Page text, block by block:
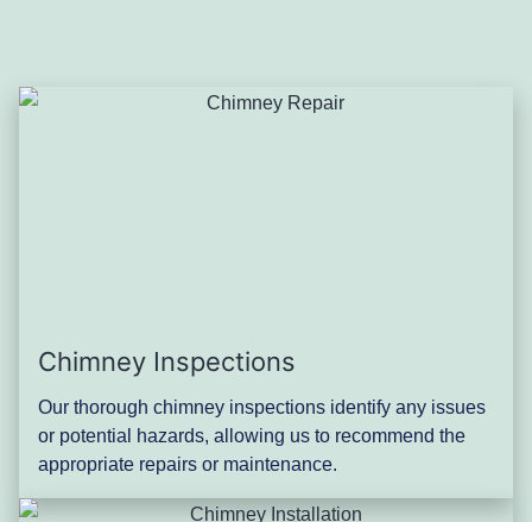
Chimney Inspections
Our thorough chimney inspections identify any issues
or potential hazards, allowing us to recommend the
appropriate repairs or maintenance.